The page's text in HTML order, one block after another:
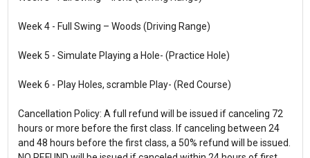
Week 4 - Full Swing – Woods (Driving Range)
Week 5 - Simulate Playing a Hole- (Practice Hole)
Week 6 - Play Holes, scramble Play- (Red Course)
Cancellation Policy: A full refund will be issued if canceling 72
hours or more before the first class. If canceling between 24
and 48 hours before the first class, a 50% refund will be issued.